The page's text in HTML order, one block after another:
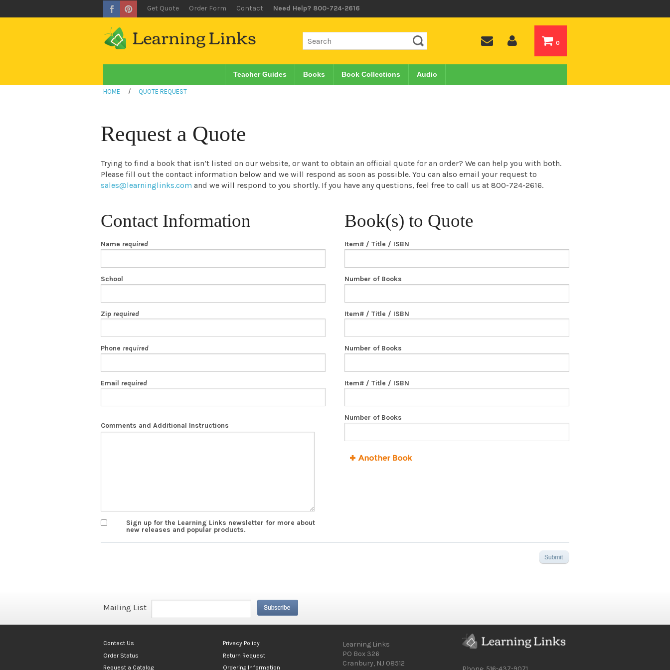
Get Quote Order Form Contact Need Help? 800-724-2616
0
Teacher Guides Books Book Collections Audio
HOME / QUOTE REQUEST
Request a Quote
Trying to find a book that isn’t listed on our website, or want to obtain an official quote for an order? We can help you with both.
Please fill out the contact information below and we will respond as soon as possible. You can also email your request to
sales@learninglinks.com and we will respond to you shortly. If you have any questions, feel free to call us at 800-724-2616.
Contact Information
Name required
School
Zip required
Phone required
Email required
Comments and Additional Instructions
Sign up for the Learning Links newsletter for more about
new releases and popular products.
Book(s) to Quote
Item# / Title / ISBN
Number of Books
Item# / Title / ISBN
Number of Books
Item# / Title / ISBN
Number of Books
Mailing List
Contact Us
Order Status
Request a Catalog
Privacy Policy
Return Request
Ordering Information
Learning Links
PO Box 326
Cranbury, NJ 08512